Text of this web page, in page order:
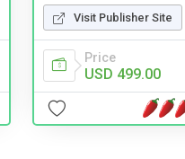
Visit Publisher Site
Price
USD 499.00